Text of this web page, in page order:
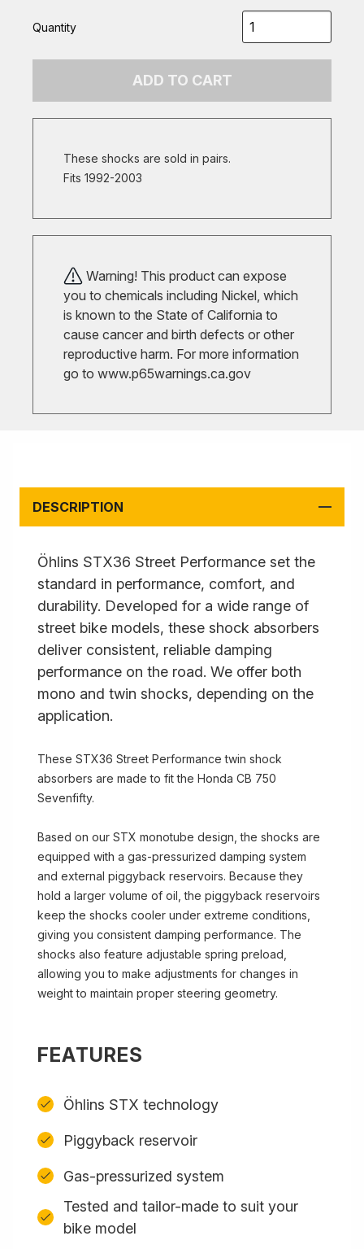
Quantity
ADD TO CART
These shocks are sold in pairs.
Fits 1992-2003
Warning! This product can expose
you to chemicals including Nickel, which
is known to the State of California to
cause cancer and birth defects or other
reproductive harm. For more information
go to www.p65warnings.ca.gov
DESCRIPTION
Öhlins STX36 Street Performance set the
standard in performance, comfort, and
durability. Developed for a wide range of
street bike models, these shock absorbers
deliver consistent, reliable damping
performance on the road. We offer both
mono and twin shocks, depending on the
application.
These STX36 Street Performance twin shock
absorbers are made to fit the Honda CB 750
Sevenfifty.
Based on our STX monotube design, the shocks are
equipped with a gas-pressurized damping system
and external piggyback reservoirs. Because they
hold a larger volume of oil, the piggyback reservoirs
keep the shocks cooler under extreme conditions,
giving you consistent damping performance. The
shocks also feature adjustable spring preload,
allowing you to make adjustments for changes in
weight to maintain proper steering geometry.
FEATURES
Öhlins STX technology
Piggyback reservoir
Gas-pressurized system
Tested and tailor-made to suit your
bike model